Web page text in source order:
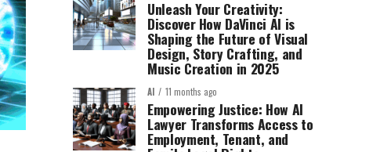
Unleash Your Creativity:
Discover How DaVinci AI is
Shaping the Future of Visual
Design, Story Crafting, and
Music Creation in 2025
AI 11 months ago
Empowering Justice: How AI
Lawyer Transforms Access to
Employment, Tenant, and